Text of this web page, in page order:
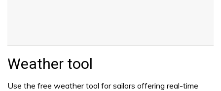
Weather tool
Use the free weather tool for sailors offering real-time